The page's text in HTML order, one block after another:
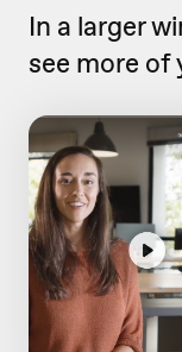
In a larger
see more of